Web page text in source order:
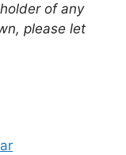
of any
please let